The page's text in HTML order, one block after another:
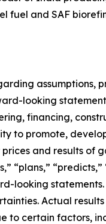
fuel and SAF
assumptions,
looking
financing,
to promote,
and results of
“plans,”
looking
Actual
to certain factors,